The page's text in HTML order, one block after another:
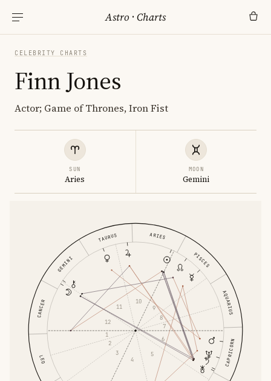
Astro ·Charts
CELEBRITY CHARTS
Finn Jones
Actor; Game of Thrones, Iron Fist
SUN
Aries
MOON
Gemini
ARIES
TAURUS
GEMINI
CANCER
LEO CAPRICORN
AQUARIUS
PISCES
1
2
3
4
5
6
7
8
9
10
11
12